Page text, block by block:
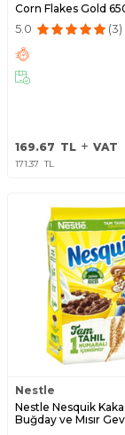
Corn Flakes Gold
5.0 (3)
169.67 TL VAT
171.37 TL
Nestle
Nestle Nesquik
Buğday ve Mısır